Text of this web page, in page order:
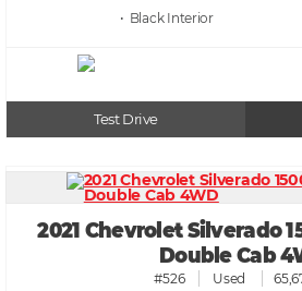
• Black
Test Drive
2021 Chevrolet Silverado
Double Cab
#526 Used